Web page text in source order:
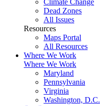
Climate Change
Dead Zones
All Issues
Resources
Maps Portal
All Resources
Where We Work
Where We Work
Maryland
Pennsylvania
Virginia
Washington, D.C.